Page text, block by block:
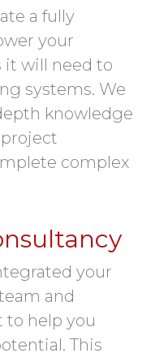
a fully
your
it will need to
systems. We
knowledge
complex
your
and
help you
This